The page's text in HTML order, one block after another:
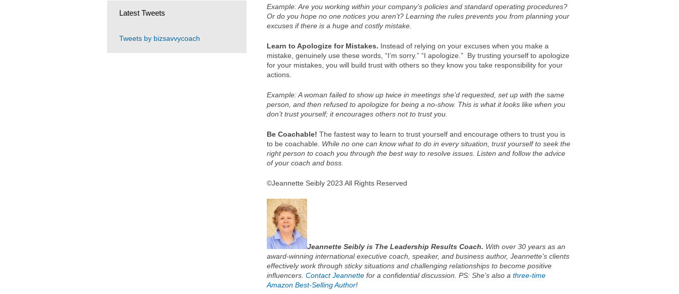
Example: Are you working within your company’s policies and standard operating procedures?
Or do you hope no one notices you aren’t? Learning the rules prevents you from planning your
excuses if there is a huge and costly mistake.
Learn to Apologize for Mistakes. Instead of relying on your excuses when you make a
mistake, genuinely use these words, “I’m sorry.” “I apologize.” By trusting yourself to apologize
for your mistakes, you will build trust with others so they know you take responsibility for your
actions.
Example: A woman failed to show up twice in meetings she’d requested, set up with the same
person, and then refused to apologize for being a no-show. This is what it looks like when you
don’t trust yourself; it encourages others not to trust you.
Be Coachable! The fastest way to learn to trust yourself and encourage others to trust you is
to be coachable. While no one can know what to do in every situation, trust yourself to seek the
right person to coach you through the best way to resolve issues. Listen and follow the advice
of your coach and boss.
©Jeannette Seibly 2023 All Rights Reserved
Jeannette Seibly is The Leadership Results Coach. With over 30 years as an
award-winning international executive coach, speaker, and business author, Jeannette’s clients
effectively work through sticky situations and challenging relationships to become positive
influencers. Contact Jeannette for a confidential discussion. PS: She’s also a three-time
Amazon Best-Selling Author!
Latest Tweets
Tweets by bizsavvycoach